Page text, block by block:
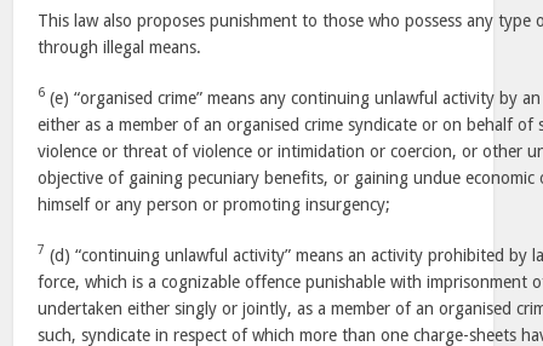
This law also proposes punishment to those who possess any type
through illegal means.
6 (e) “organised crime” means any continuing unlawful activity by
either as a member of an organised crime syndicate or on behalf of
violence or threat of violence or intimidation or coercion, or other
objective of gaining pecuniary benefits, or gaining undue
himself or any person or promoting insurgency;
7 (d) “continuing unlawful activity” means an activity prohibited by
force, which is a cognizable offence punishable with imprisonment
undertaken either singly or jointly, as a member of an organised
such, syndicate in respect of which more than one charge-sheets